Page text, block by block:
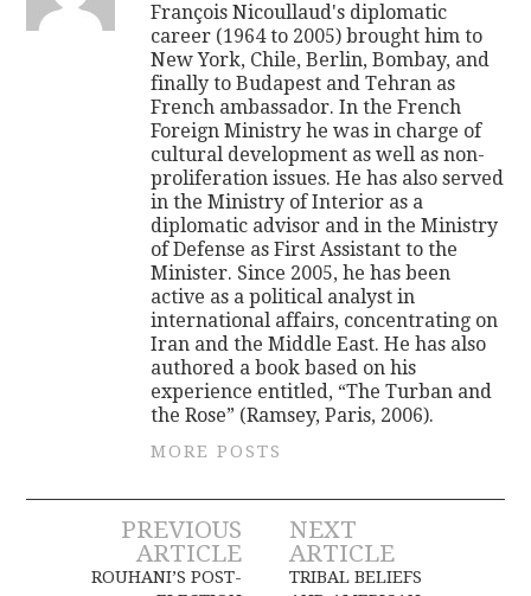
François Nicoullaud's diplomatic
career (1964 to 2005) brought him to
New York, Chile, Berlin, Bombay, and
finally to Budapest and Tehran as
French ambassador. In the French
Foreign Ministry he was in charge of
cultural development as well as non-
proliferation issues. He has also served
in the Ministry of Interior as a
diplomatic advisor and in the Ministry
of Defense as First Assistant to the
Minister. Since 2005, he has been
active as a political analyst in
international affairs, concentrating on
Iran and the Middle East. He has also
authored a book based on his
experience entitled, “The Turban and
the Rose” (Ramsey, Paris, 2006).
MORE POSTS
PostPREVIOUS
ARTICLE
ROUHANI’S POST-
NEXT
ARTICLE
TRIBAL BELIEFS